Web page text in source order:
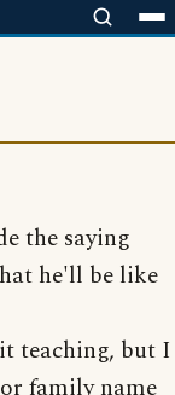
the saying
he'll be like
teaching, but I